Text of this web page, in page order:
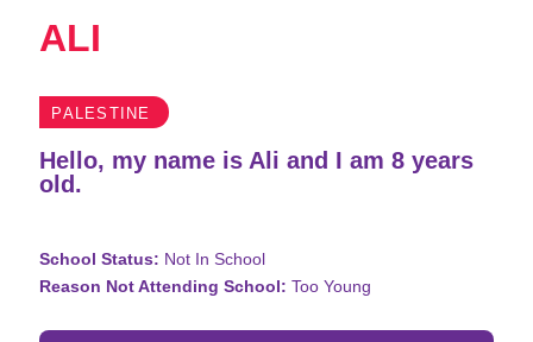
ALI
PALESTINE
Hello, my name is Ali and I am 8 years
old.
School Status: Not In School
Reason Not Attending School: Too Young